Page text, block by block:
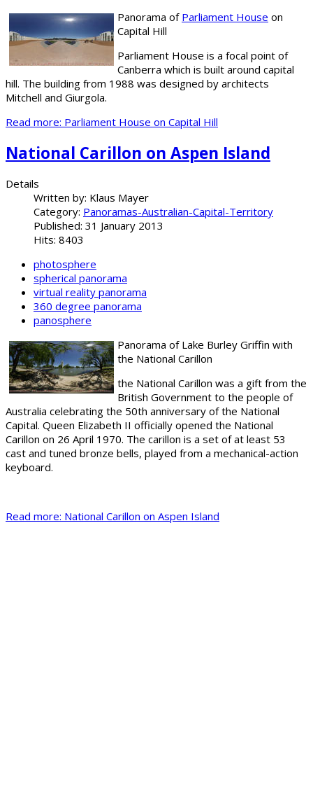
Panorama of Parliament House on
Capital Hill
Parliament House is a focal point of
Canberra which is built around capital
hill. The building from 1988 was designed by architects
Mitchell and Giurgola.
Read more: Parliament House on Capital Hill
National Carillon on Aspen Island
Details
Written by: Klaus Mayer
Category: Panoramas-Australian-Capital-Territory
Published: 31 January 2013
Hits: 8403
photosphere
spherical panorama
virtual reality panorama
360 degree panorama
panosphere
Panorama of Lake Burley Griffin with
the National Carillon
the National Carillon was a gift from the
British Government to the people of
Australia celebrating the 50th anniversary of the National
Capital. Queen Elizabeth II officially opened the National
Carillon on 26 April 1970. The carillon is a set of at least 53
cast and tuned bronze bells, played from a mechanical-action
keyboard.
Read more: National Carillon on Aspen Island